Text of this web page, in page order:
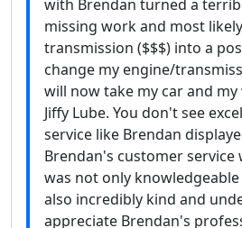
with Brendan turned a
missing work and most
transmission ($$$) into a
change my engine/
will now take my car and
Jiffy Lube. You don't see
service like Brendan
Brendan's customer service
was not only
also incredibly kind and
appreciate Brendan's